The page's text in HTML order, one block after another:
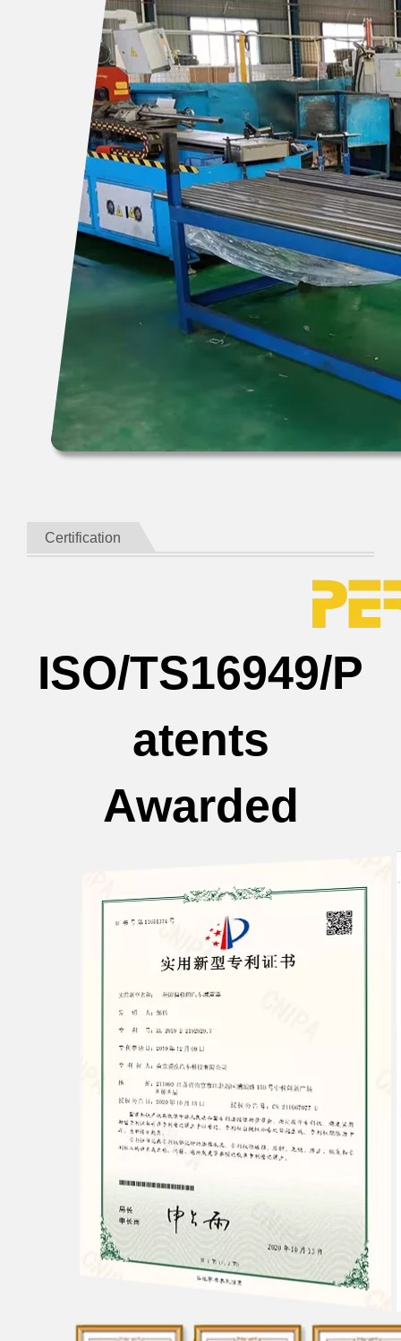
Certification
ISO/TS16949/P
atents
Awarded